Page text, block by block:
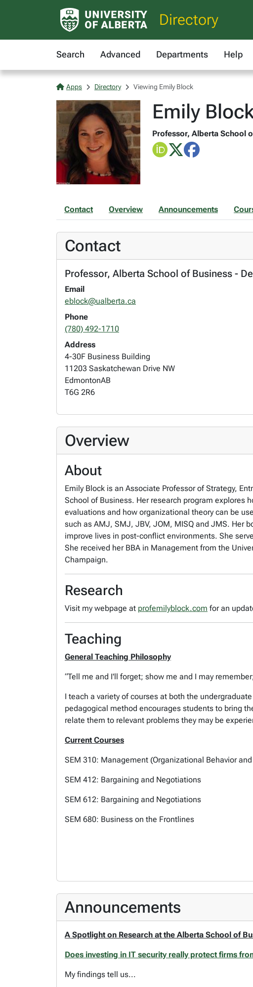
Directory
Search Advanced Departments Help
Apps Directory Viewing Emily Block
Emily
Professor, Alberta School
Contact Overview Announcements
Contact
Professor, Alberta School of Business -
Email
eblock@ualberta.ca
Phone
(780) 492-1710
Address
4-30F Business Building
11203 Saskatchewan Drive NW
EdmontonAB
T6G 2R6
Overview
About
Emily Block is an Associate Professor of Strategy,
School of Business. Her research program explores
evaluations and how organizational theory can be
such as AMJ, SMJ, JBV, JOM, MISQ and JMS. Her
improve lives in post-conflict environments. She
She received her BBA in Management from the
Champaign.
Research
Visit my webpage at profemilyblock.com for an
Teaching
General Teaching Philosophy
“Tell me and I'll forget; show me and I may
I teach a variety of courses at both the
pedagogical method encourages students to bring
relate them to relevant problems they may be
Current Courses
SEM 310: Management (Organizational Behavior
SEM 412: Bargaining and Negotiations
SEM 612: Bargaining and Negotiations
SEM 680: Business on the Frontlines
Announcements
A Spotlight on Research at the Alberta School of
Does investing in IT security really protect firms
My findings tell us...